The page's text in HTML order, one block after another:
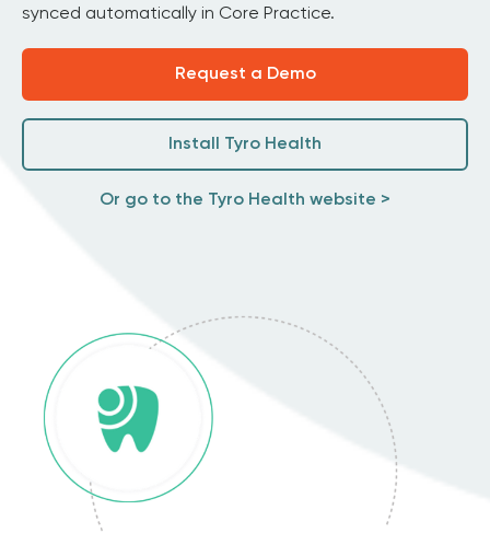
synced automatically in Core Practice.
Request a Demo
Install Tyro Health
Or go to the Tyro Health website >